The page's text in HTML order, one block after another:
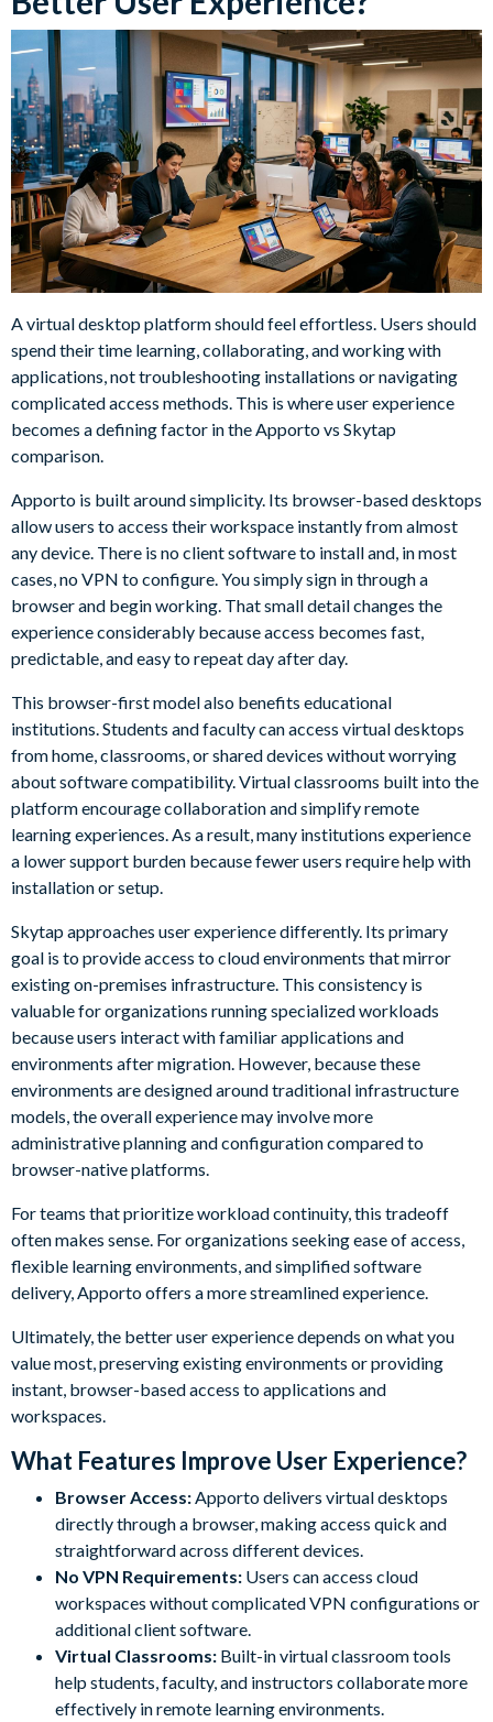
A virtual desktop platform should feel effortless. Users should
spend their time learning, collaborating, and working with
applications, not troubleshooting installations or navigating
complicated access methods. This is where user experience
becomes a defining factor in the Apporto vs Skytap
comparison.
Apporto is built around simplicity. Its browser-based desktops
allow users to access their workspace instantly from almost
any device. There is no client software to install and, in most
cases, no VPN to configure. You simply sign in through a
browser and begin working. That small detail changes the
experience considerably because access becomes fast,
predictable, and easy to repeat day after day.
This browser-first model also benefits educational
institutions. Students and faculty can access virtual desktops
from home, classrooms, or shared devices without worrying
about software compatibility. Virtual classrooms built into the
platform encourage collaboration and simplify remote
learning experiences. As a result, many institutions experience
a lower support burden because fewer users require help with
installation or setup.
Skytap approaches user experience differently. Its primary
goal is to provide access to cloud environments that mirror
existing on-premises infrastructure. This consistency is
valuable for organizations running specialized workloads
because users interact with familiar applications and
environments after migration. However, because these
environments are designed around traditional infrastructure
models, the overall experience may involve more
administrative planning and configuration compared to
browser-native platforms.
For teams that prioritize workload continuity, this tradeoff
often makes sense. For organizations seeking ease of access,
flexible learning environments, and simplified software
delivery, Apporto offers a more streamlined experience.
Ultimately, the better user experience depends on what you
value most, preserving existing environments or providing
instant, browser-based access to applications and
workspaces.
What Features Improve User Experience?
Browser Access: Apporto delivers virtual desktops
directly through a browser, making access quick and
straightforward across different devices.
No VPN Requirements: Users can access cloud
workspaces without complicated VPN configurations or
additional client software.
Virtual Classrooms: Built-in virtual classroom tools
help students, faculty, and instructors collaborate more
effectively in remote learning environments.